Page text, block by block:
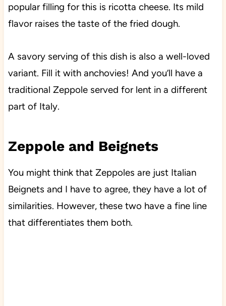
popular filling for this is ricotta cheese. Its mild
flavor raises the taste of the fried dough.
A savory serving of this dish is also a well-loved
variant. Fill it with anchovies! And you’ll have a
traditional Zeppole served for lent in a different
part of Italy.
Zeppole and Beignets
You might think that Zeppoles are just Italian
Beignets and I have to agree, they have a lot of
similarities. However, these two have a fine line
that differentiates them both.